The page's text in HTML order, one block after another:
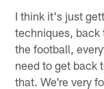
I think it's just
techniques, back
the football,
need to get back
that. We're very